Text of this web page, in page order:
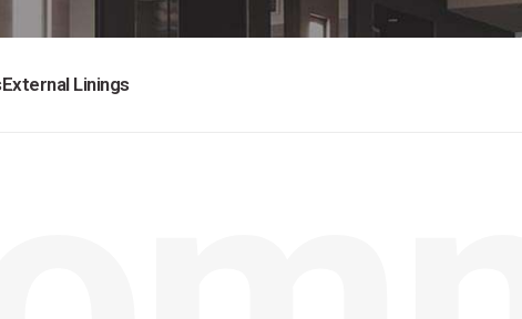
External Linings